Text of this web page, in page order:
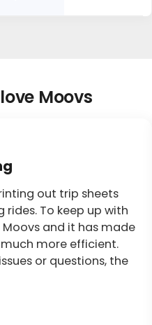
Moovs
out trip sheets
To keep up with
and it has made
more efficient.
or questions, the